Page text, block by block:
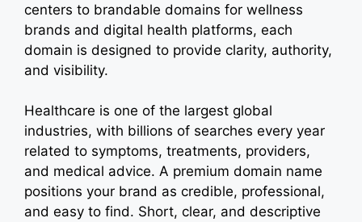
centers to brandable domains for wellness
brands and digital health platforms, each
domain is designed to provide clarity, authority,
and visibility.
Healthcare is one of the largest global
industries, with billions of searches every year
related to symptoms, treatments, providers,
and medical advice. A premium domain name
positions your brand as credible, professional,
and easy to find. Short, clear, and descriptive